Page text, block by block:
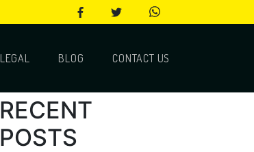
LEGAL BLOG CONTACT US
RECENT
POSTS